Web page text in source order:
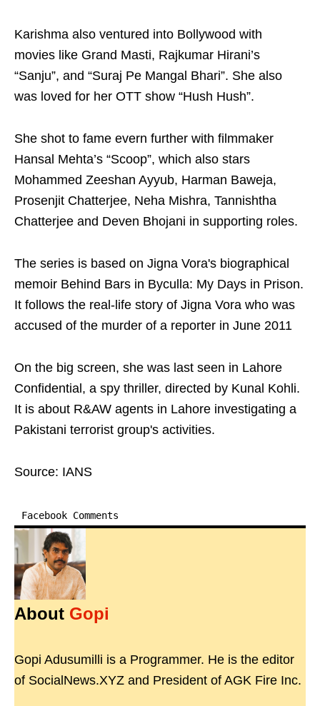
Karishma also ventured into Bollywood with
movies like Grand Masti, Rajkumar Hirani’s
“Sanju”, and “Suraj Pe Mangal Bhari”. She also
was loved for her OTT show “Hush Hush”.
She shot to fame evern further with filmmaker
Hansal Mehta’s “Scoop”, which also stars
Mohammed Zeeshan Ayyub, Harman Baweja,
Prosenjit Chatterjee, Neha Mishra, Tannishtha
Chatterjee and Deven Bhojani in supporting roles.
The series is based on Jigna Vora's biographical
memoir Behind Bars in Byculla: My Days in Prison.
It follows the real-life story of Jigna Vora who was
accused of the murder of a reporter in June 2011
On the big screen, she was last seen in Lahore
Confidential, a spy thriller, directed by Kunal Kohli.
It is about R&AW agents in Lahore investigating a
Pakistani terrorist group's activities.
Source: IANS
Facebook Comments
About Gopi
Gopi Adusumilli is a Programmer. He is the editor
of SocialNews.XYZ and President of AGK Fire Inc.